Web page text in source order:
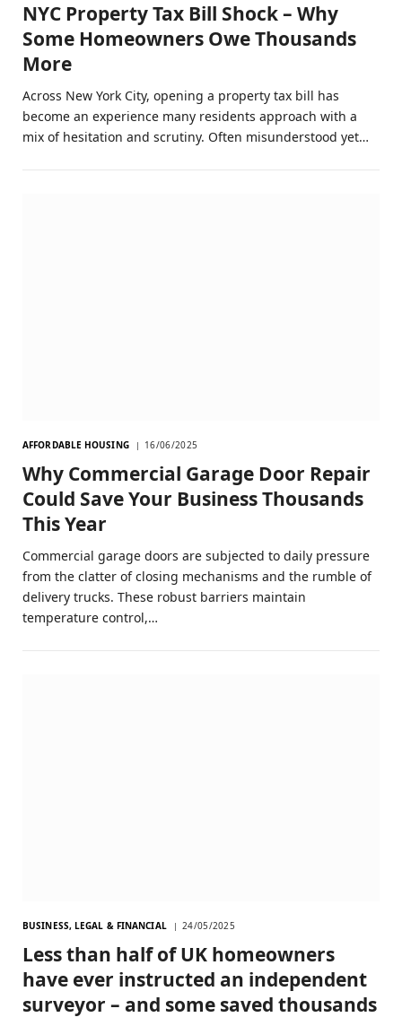
NYC Property Tax Bill Shock – Why
Some Homeowners Owe Thousands
More
Across New York City, opening a property tax bill has
become an experience many residents approach with a
mix of hesitation and scrutiny. Often misunderstood yet…
AFFORDABLE HOUSING 16/06/2025
Why Commercial Garage Door Repair
Could Save Your Business Thousands
This Year
Commercial garage doors are subjected to daily pressure
from the clatter of closing mechanisms and the rumble of
delivery trucks. These robust barriers maintain
temperature control,…
BUSINESS, LEGAL & FINANCIAL 24/05/2025
Less than half of UK homeowners
have ever instructed an independent
surveyor – and some saved thousands